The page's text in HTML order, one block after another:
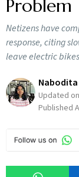
Problem
Netizens have
response, citing
leave electric
Updated
Published